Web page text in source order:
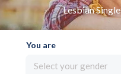
Lesbian
You are
Select your gender